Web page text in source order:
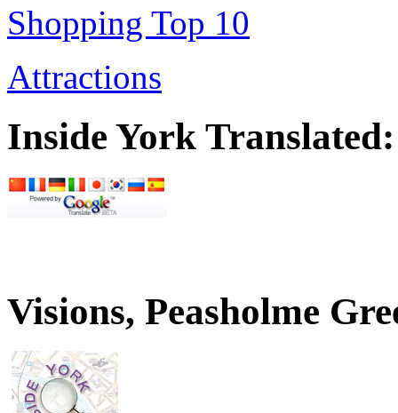
Shopping Top 10
Attractions
Inside York Translated:
Visions, Peasholme